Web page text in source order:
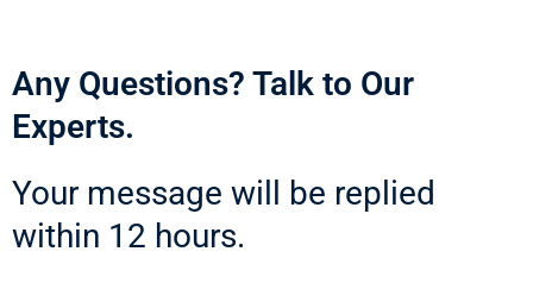
Any Questions? Talk to Our
Experts.
Your message will be replied
within 12 hours.